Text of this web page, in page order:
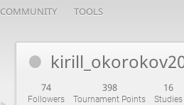
COMMUNITY TOOLS
74
Followers
398
Tournament Points
16
Studies